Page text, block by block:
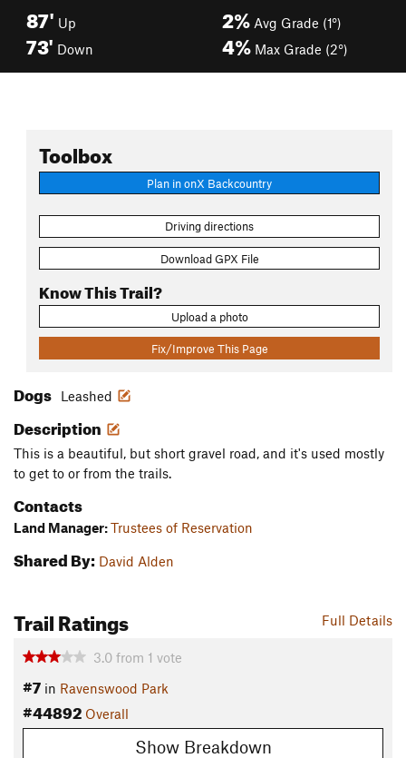
87' Up
73' Down
2% Avg Grade (1°)
4% Max Grade (2°)
Toolbox
Plan in onX Backcountry
Driving directions
Download GPX File
Know This Trail?
Upload a photo
Fix/Improve This Page
Dogs Leashed
Description
This is a beautiful, but short gravel road, and it's used mostly
to get to or from the trails.
Contacts
Land Manager:Trustees of Reservation
Shared By: David Alden
Full Details
Trail Ratings
3.0 from 1 vote
#7 in Ravenswood Park
#44892 Overall
Show Breakdown